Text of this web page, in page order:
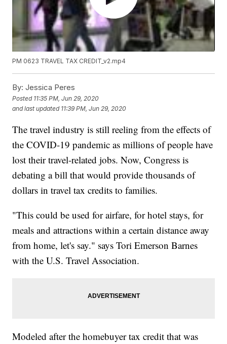
PM 0623 TRAVEL TAX CREDIT_v2.mp4
By: Jessica Peres
Posted 11:35 PM, Jun 29, 2020
and last updated 11:39 PM, Jun 29, 2020
The travel industry is still reeling from the effects of
the COVID-19 pandemic as millions of people have
lost their travel-related jobs. Now, Congress is
debating a bill that would provide thousands of
dollars in travel tax credits to families.
"This could be used for airfare, for hotel stays, for
meals and attractions within a certain distance away
from home, let's say." says Tori Emerson Barnes
with the U.S. Travel Association.
Modeled after the homebuyer tax credit that was